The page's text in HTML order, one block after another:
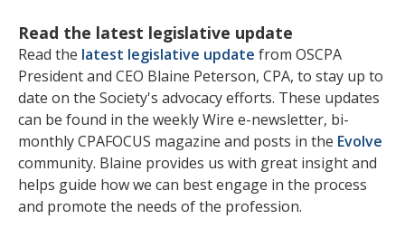
Read the latest legislative update
Read the latest legislative update from OSCPA
President and CEO Blaine Peterson, CPA, to stay up to
date on the Society's advocacy efforts. These updates
can be found in the weekly Wire e-newsletter, bi-
monthly CPAFOCUS magazine and posts in the Evolve
community. Blaine provides us with great insight and
helps guide how we can best engage in the process
and promote the needs of the profession.